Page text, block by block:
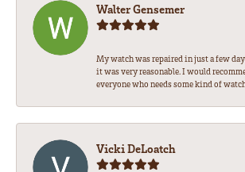
Walter Gensemer
My watch was repaired in just a few
it was very reasonable. I would
everyone who needs some kind of
Vicki DeLoatch